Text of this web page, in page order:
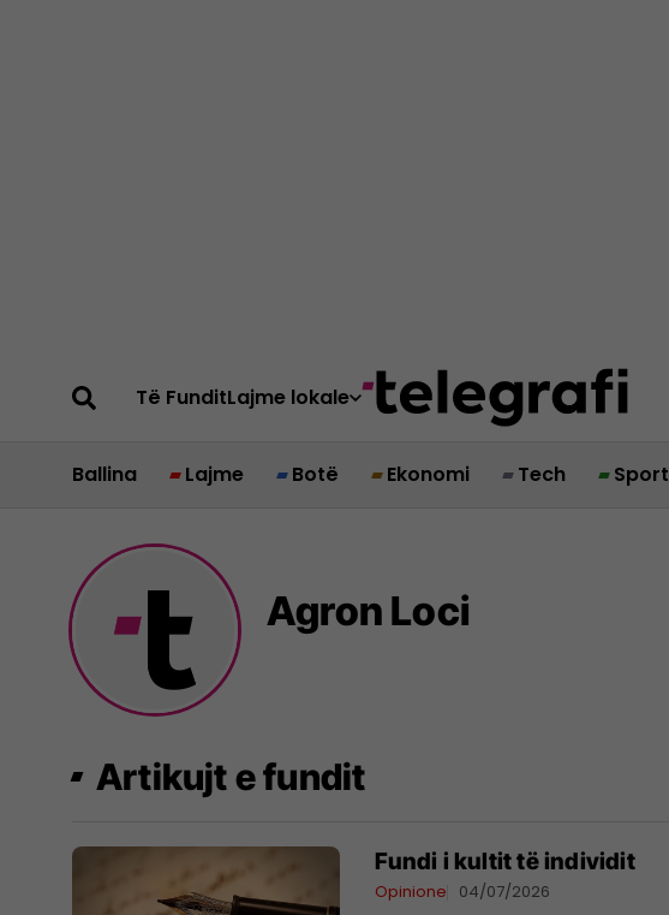
Të FunditLajme lokale
Ballina Lajme Botë Ekonomi Tech Sport
Agron Loci
Artikujt e fundit
Fundi i kultit të individit
Opinione 04/07/2026